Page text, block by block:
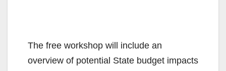
The free workshop will include an
overview of potential State budget impacts